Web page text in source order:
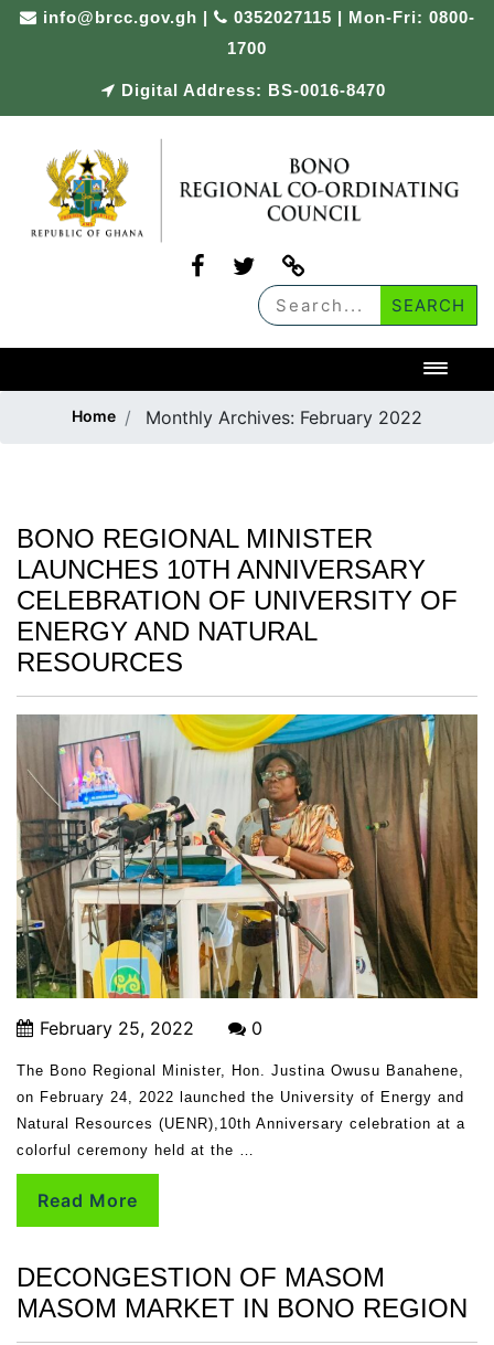
Skip info@brcc.gov.gh |
0352027115 | Mon-Fri: 0800-
1700
Digital Address: BS-0016-8470
Home Monthly Archives: February 2022
BONO REGIONAL MINISTER
LAUNCHES 10TH ANNIVERSARY
CELEBRATION OF UNIVERSITY OF
ENERGY AND NATURAL
RESOURCES
February 25, 2022 0
The Bono Regional Minister, Hon. Justina Owusu Banahene,
on February 24, 2022 launched the University of Energy and
Natural Resources (UENR),10th Anniversary celebration at a
colorful ceremony held at the …
Read More
DECONGESTION OF MASOM
MASOM MARKET IN BONO REGION